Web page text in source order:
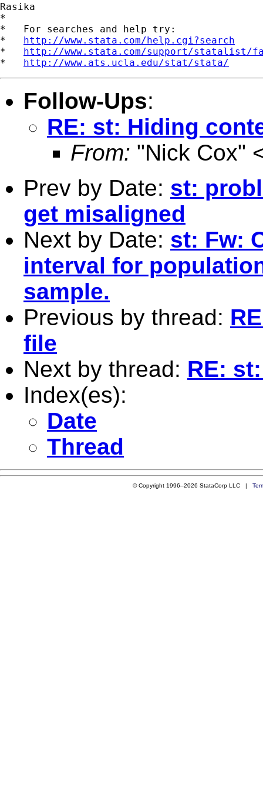
Rasika
*
*   For searches and help try:
* http://www.stata.com/help.cgi?search
* http://www.stata.com/support/statalist/
* http://www.ats.ucla.edu/stat/stata/
Follow-Ups:
RE: st: Hiding
From: "Nick Cox"
Prev by Date: st:
get misaligned
Next by Date: st: Fw:
interval for
sample.
Previous by thread:
file
Next by thread: RE:
Index(es):
Date
Thread
© Copyright 1996–2026 StataCorp LLC |